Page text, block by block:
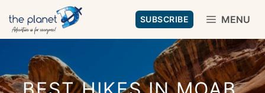
Skip
to
content
SUBSCRIBE MENU